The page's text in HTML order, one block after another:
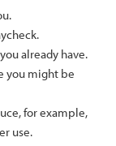
already have.
you might be
for example,
use.